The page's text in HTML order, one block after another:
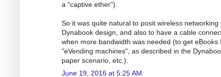
a "captive ether").
So it was quite natural to posit wireless networking
Dynabook design, and also to have a cable
when more bandwidth was needed (to get eBooks
"eVending machines", as described in the
paper scenario, etc.).
June 19, 2016 at 5:25 AM